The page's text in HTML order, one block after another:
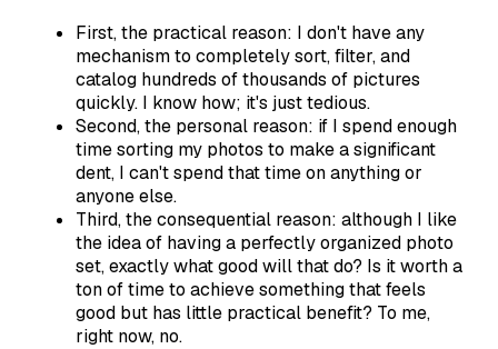
First, the practical reason: I don't have any
mechanism to completely sort, filter, and
catalog hundreds of thousands of pictures
quickly. I know how; it's just tedious.
Second, the personal reason: if I spend enough
time sorting my photos to make a significant
dent, I can't spend that time on anything or
anyone else.
Third, the consequential reason: although I like
the idea of having a perfectly organized photo
set, exactly what good will that do? Is it worth a
ton of time to achieve something that feels
good but has little practical benefit? To me,
right now, no.